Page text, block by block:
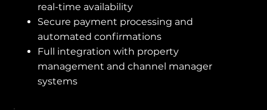
real-time availability
Secure payment processing and
automated confirmations
Full integration with property
management and channel manager
systems